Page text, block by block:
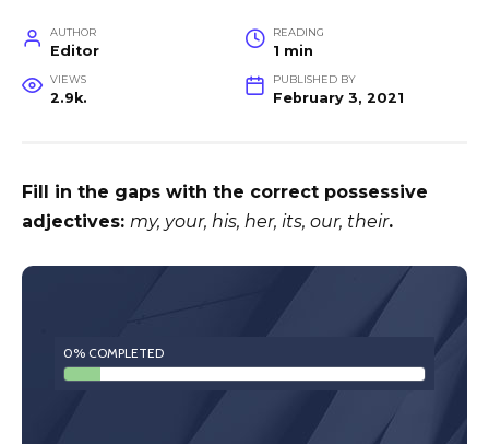
AUTHOR
Editor
READING
1 min
VIEWS
2.9k.
PUBLISHED BY
February 3, 2021
Fill in the gaps with the correct possessive
adjectives: my, your, his, her, its, our, their.
0% COMPLETED